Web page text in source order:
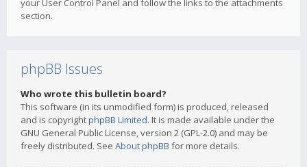
your User Control Panel and follow the links to the attachments
section.
phpBB Issues
Who wrote this bulletin board?
This software (in its unmodified form) is produced, released
and is copyrightphpBB Limited. It is made available under the
GNU General Public License, version 2 (GPL-2.0) and may be
freely distributed. See About phpBB for more details.